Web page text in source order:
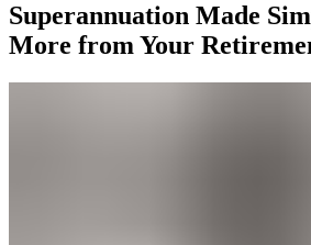
Superannuation Made
More from Your